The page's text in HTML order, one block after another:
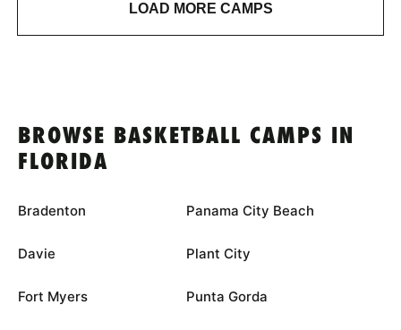
LOAD MORE CAMPS
BROWSE BASKETBALL CAMPS IN
FLORIDA
Bradenton
Davie
Fort Myers
Panama City Beach
Plant City
Punta Gorda